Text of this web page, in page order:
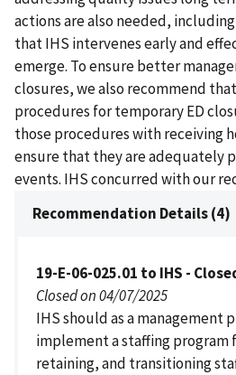
actions are also needed,
that IHS intervenes early and
emerge. To ensure better
closures, we also recommend
procedures for temporary ED
those procedures with receiving
ensure that they are adequately
events. IHS concurred with our
Recommendation Details (4)
19-E-06-025.01 to IHS -
Closed on 04/07/2025
IHS should as a management
implement a staffing program
retaining, and transitioning